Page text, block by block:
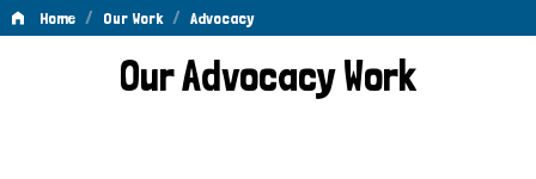
Home / Our Work / Advocacy
AdvocacyOur Advocacy Work